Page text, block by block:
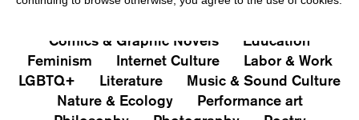
Comics & Graphic Novels
Education
Feminism
Internet Culture
Labor & Work
LGBTQ+
Literature
Music & Sound Culture
Nature & Ecology
Performance art